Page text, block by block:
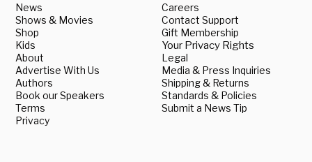
News
Shows & Movies
Shop
Kids
About
Advertise With Us
Authors
Book our Speakers
Terms
Privacy
Careers
Contact Support
Gift Membership
Your Privacy Rights
Legal
Media & Press Inquiries
Shipping & Returns
Standards & Policies
Submit a News Tip